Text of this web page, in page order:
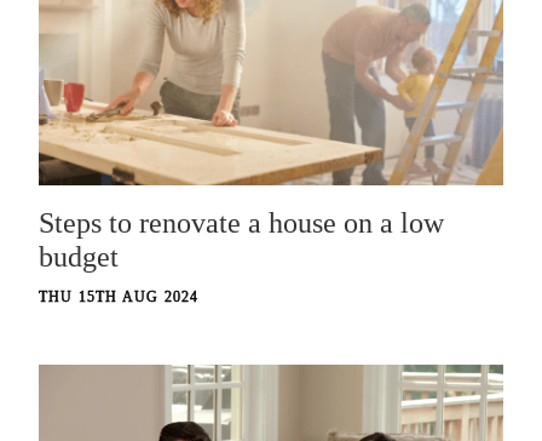
Steps to renovate a house on a low
budget
THU 15TH AUG 2024